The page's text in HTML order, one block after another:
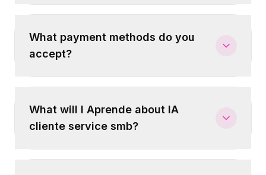
What payment methods do you
accept?
What will I Aprende about IA
cliente service smb?